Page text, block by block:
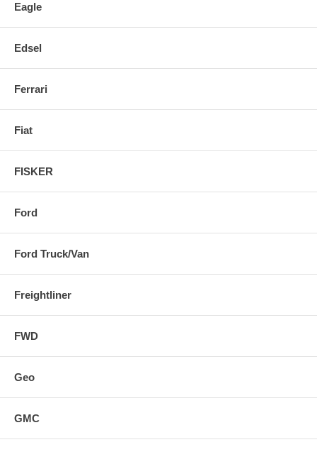
Eagle
Edsel
Ferrari
Fiat
FISKER
Ford
Ford Truck/Van
Freightliner
FWD
Geo
GMC